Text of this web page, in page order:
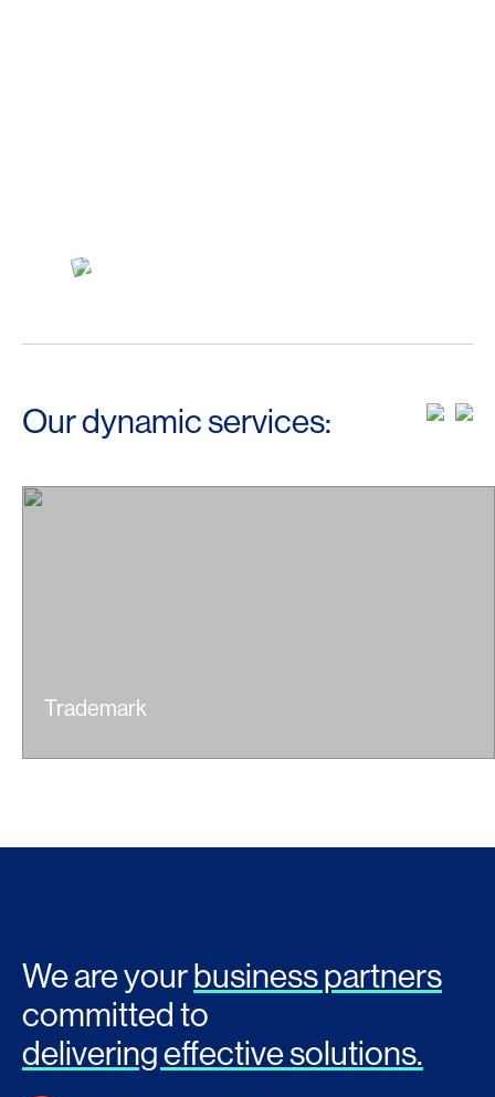
Our dynamic services:
Trademark
We are yourbusiness partners
committed to
delivering effective solutions.